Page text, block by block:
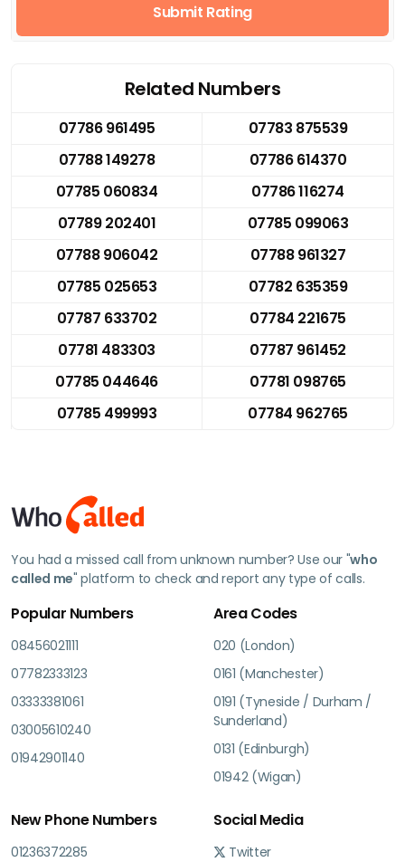
Submit Rating
Related Numbers
07786 961495
07783 875539
07788 149278
07786 614370
07785 060834
07786 116274
07789 202401
07785 099063
07788 906042
07788 961327
07785 025653
07782 635359
07787 633702
07784 221675
07781 483303
07787 961452
07785 044646
07781 098765
07785 499993
07784 962765
You had a missed call from unknown number? Use our "who
called me" platform to check and report any type of calls.
Popular Numbers
08456021111
07782333123
03333381061
03005610240
01942901140
Area Codes
020 (London)
0161 (Manchester)
0191 (Tyneside / Durham /
Sunderland)
0131 (Edinburgh)
01942 (Wigan)
New Phone Numbers
01236372285
Social Media
Twitter